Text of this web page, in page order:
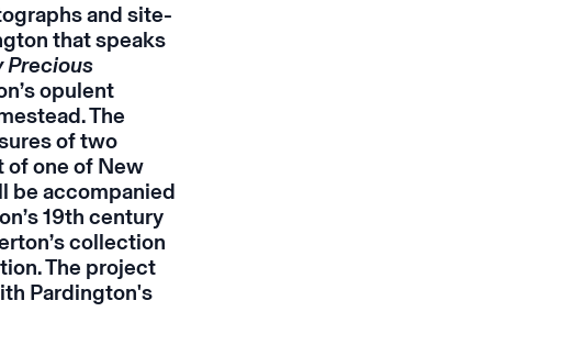
and site-
that speaks
Precious
opulent
The
of two
one of New
be accompanied
19th century
collection
The project
Pardington's